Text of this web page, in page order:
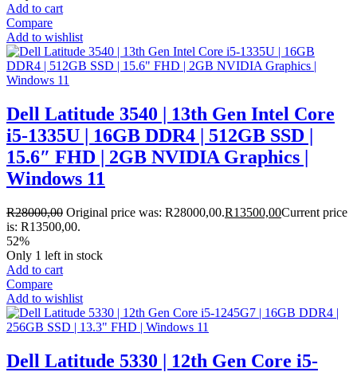
Add to cart
Compare
Add to wishlist
Dell Latitude 3540 | 13th Gen Intel Core
i5-1335U | 16GB DDR4 | 512GB SSD |
15.6″ FHD | 2GB NVIDIA Graphics |
Windows 11
R28000,00 Original price was: R28000,00.R13500,00Current price
is: R13500,00.
52%
Only 1 left in stock
Add to cart
Compare
Add to wishlist
Dell Latitude 5330 | 12th Gen Core i5-